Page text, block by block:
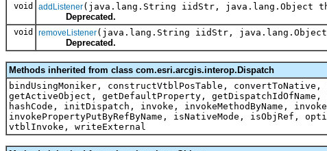
void addListener(java.lang.String iidStr, java.lang.Object
Deprecated.
void removeListener(java.lang.String iidStr,
Deprecated.
Methods inherited from class com.esri.arcgis.interop.Dispatch
bindUsingMoniker, constructVtblPosTable,
getActiveObject, getDefaultProperty, getDispatchIdOfName,
hashCode, initDispatch, invoke, invokeMethodByName,
invokePropertyPutByRefByName, isNativeMode, isObjRef,
vtblInvoke, writeExternal